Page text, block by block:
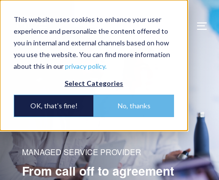
This website uses cookies to enhance your user
experience and personalize the content offered to
you in internal and external channels based on how
you use the website. You can find more information
about this in ourprivacy policy.
Select Categories
OK, that’s fine! No, thanks
MANAGED SERVICE PROVIDER
From call off to agreement